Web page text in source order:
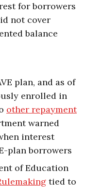
for borrowers
not cover
balance
plan, and as of
enrolled in
other repayment
warned
interest
plan borrowers
of Education
tied to